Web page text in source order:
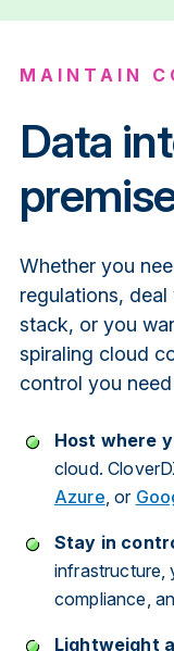
MAINTAIN
Data
Whether you
regulations,
stack, or you
spiraling cloud
control you
Host where
cloud.
Azure , or
Stay in
infrastructure,
compliance,
Lightweight